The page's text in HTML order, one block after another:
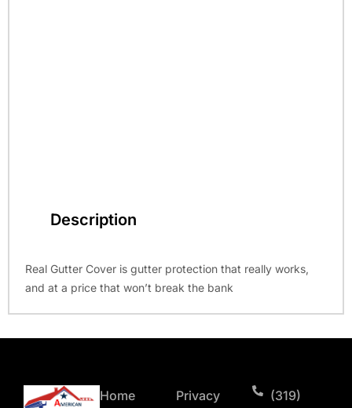
Description
Real Gutter Cover is gutter protection that really works,
and at a price that won’t break the bank
Home
Privacy
(319)